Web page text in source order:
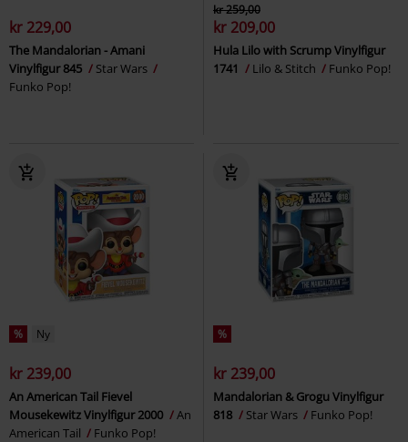
kr 229,00
The Mandalorian - Amani
Vinylfigur 845
Star Wars
Funko Pop!
kr 259,00
kr 209,00
Hula Lilo with Scrump Vinylfigur
1741
Lilo & Stitch Funko Pop!
% Ny
kr 239,00
An American Tail Fievel
Mousekewitz Vinylfigur 2000
An
American Tail
Funko Pop!
%
kr 239,00
Mandalorian & Grogu Vinylfigur
818
Star Wars Funko Pop!